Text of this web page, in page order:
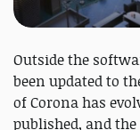
Outside the
been updated to
of Corona has
published, and